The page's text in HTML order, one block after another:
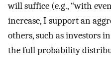
will suffice (e.g., “with
increase, I support an
others, such as investors
the full probability